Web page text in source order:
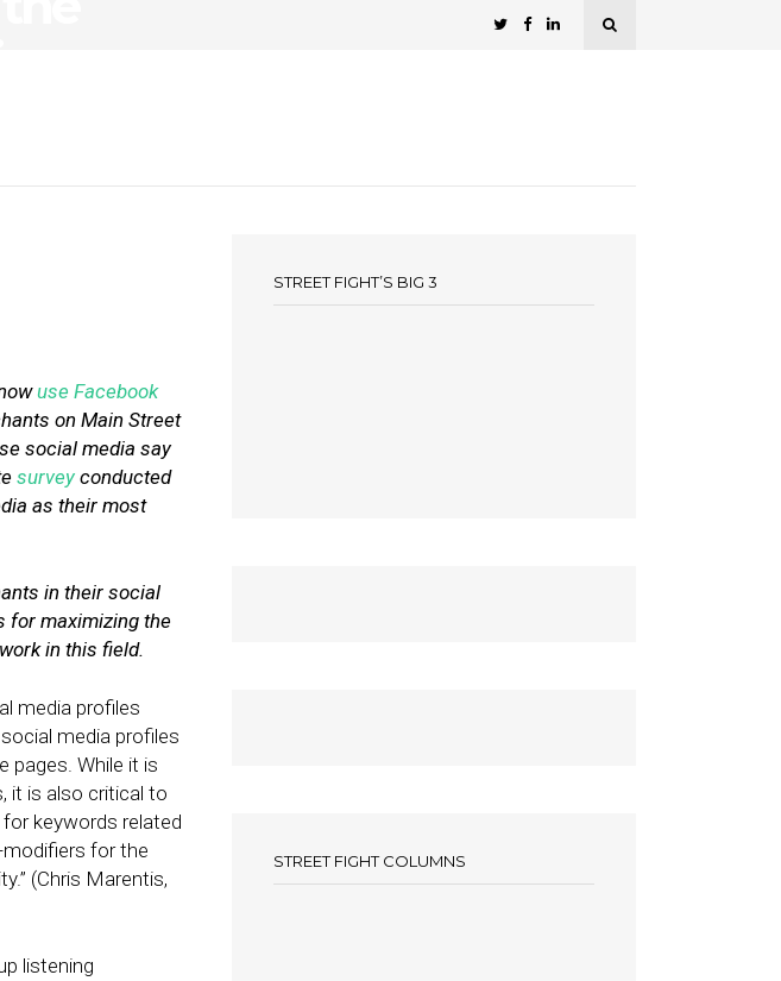
use Facebook
on Main Street
social media say
survey conducted
as their most
in their social
for maximizing the
in this field.
media profiles
media profiles
pages. While it is
it is also critical to
keywords related
for the
(Chris Marentis,
listening
STREET FIGHT’S BIG 3
STREET FIGHT COLUMNS